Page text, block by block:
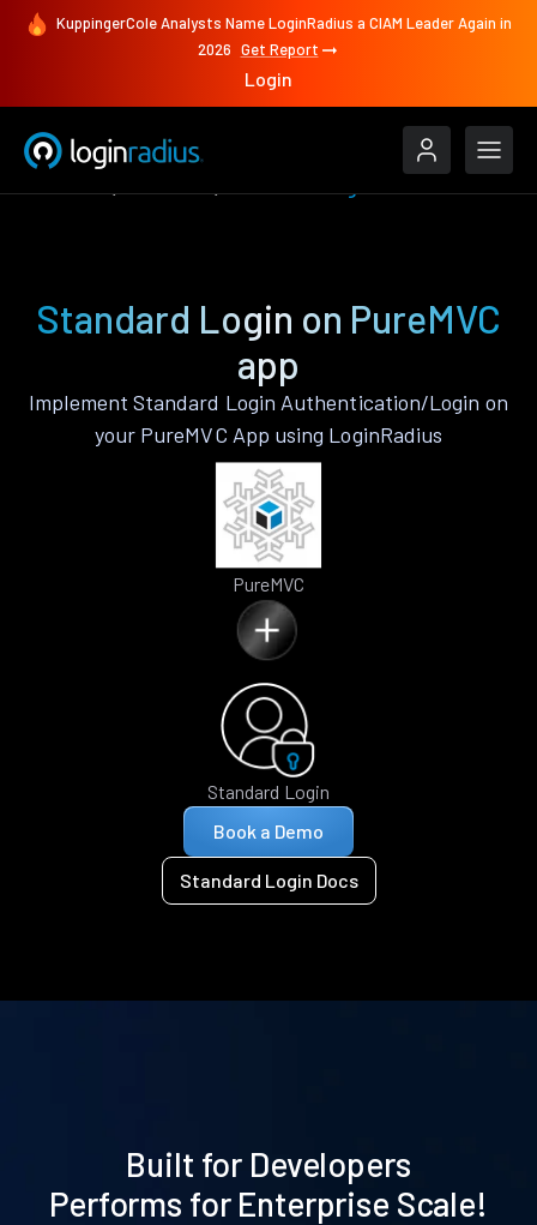
KuppingerCole Analysts Name LoginRadius a CIAM Leader Again in
2026 Get Report
Login
Standard Login on PureMVC
app
Implement Standard Login Authentication/Login on
your PureMVC App using LoginRadius
PureMVC
Standard Login
Book a Demo
Standard Login Docs
Built for Developers
Performs for Enterprise Scale!